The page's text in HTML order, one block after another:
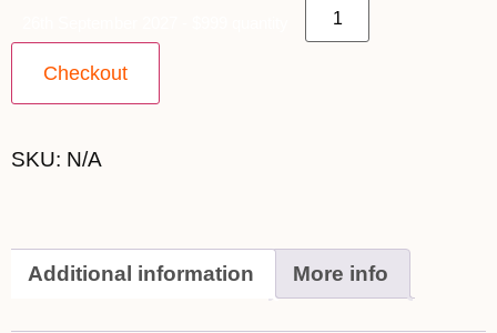
Checkout
SKU: N/A
Additional information More info